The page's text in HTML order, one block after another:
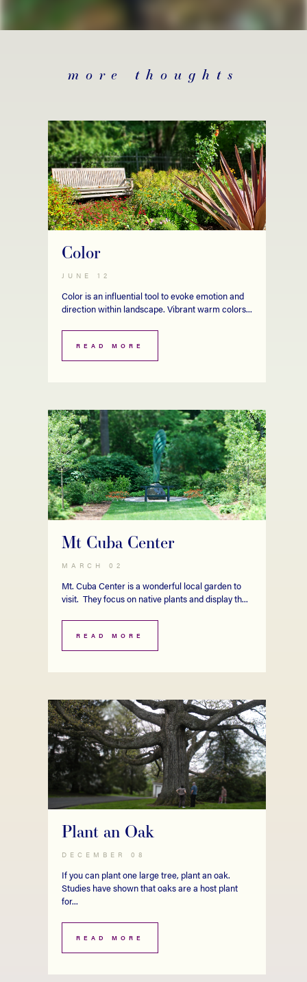
more thoughts
Color
JUNE 12
Color is an influential tool to evoke emotion and
direction within landscape. Vibrant warm colors...
READ MORE
Mt Cuba Center
MARCH 02
Mt. Cuba Center is a wonderful local garden to
visit. They focus on native plants and display th...
READ MORE
Plant an Oak
DECEMBER 08
If you can plant one large tree, plant an oak.
Studies have shown that oaks are a host plant
for...
READ MORE